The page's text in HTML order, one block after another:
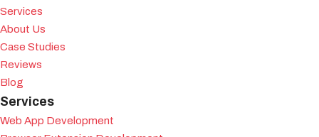
Services
About Us
Case Studies
Reviews
Blog
Services
Web App Development